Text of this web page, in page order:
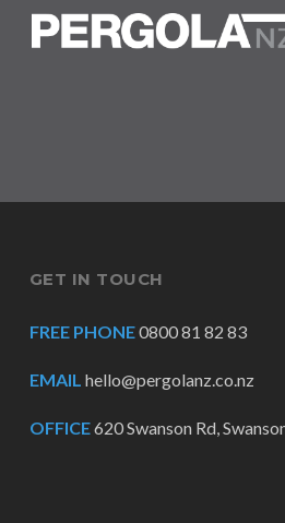
GET IN TOUCH
FREE PHONE0800 81 82 83
EMAIL hello@pergolanz.co.nz
OFFICE620 Swanson Rd,